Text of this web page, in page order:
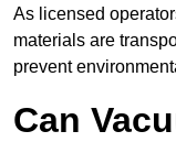
As licensed
materials are
prevent
Can